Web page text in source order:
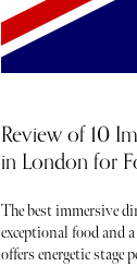
Review of 10
in London for
The best immersive
exceptional food and
offers energetic stage